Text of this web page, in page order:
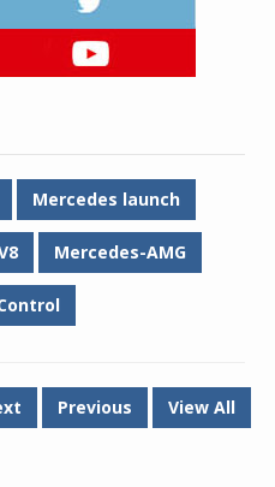
Mercedes launch
Mercedes-AMG
Previous View All